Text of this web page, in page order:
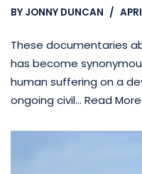
BY JONNY DUNCAN
These documentaries
has become
human suffering on a
ongoing civil… Read More